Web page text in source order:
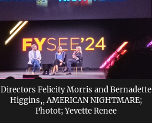
Directors Felicity Morris and Bernadette
Higgins,, AMERICAN NIGHTMARE;
Photot; Yevette Renee